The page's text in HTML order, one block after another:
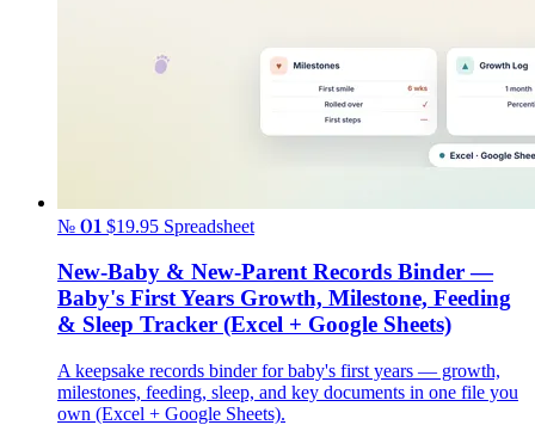
№ 01 $19.95 Spreadsheet
New-Baby & New-Parent Records Binder —
Baby's First Years Growth, Milestone, Feeding
& Sleep Tracker (Excel + Google Sheets)
A keepsake records binder for baby's first years — growth,
milestones, feeding, sleep, and key documents in one file you
own (Excel + Google Sheets).